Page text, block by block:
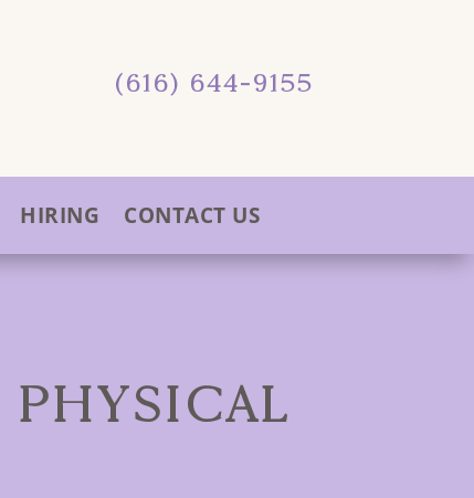
(616) 644-9155
HIRING CONTACT US